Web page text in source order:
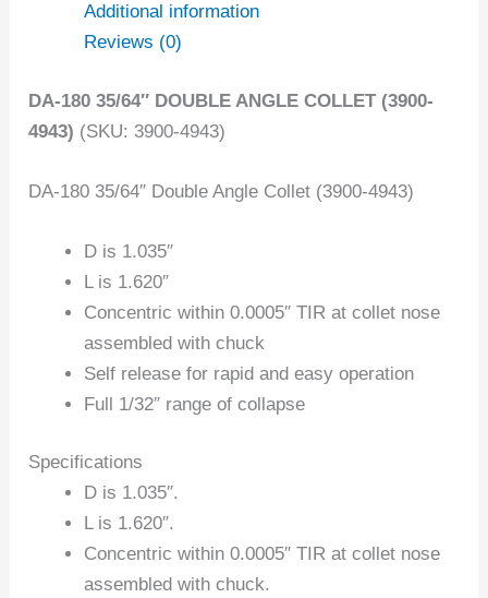
Additional information
Reviews (0)
DA-180 35/64″ DOUBLE ANGLE COLLET (3900-
4943) (SKU: 3900-4943)
DA-180 35/64″ Double Angle Collet (3900-4943)
D is 1.035″
L is 1.620″
Concentric within 0.0005″ TIR at collet nose
assembled with chuck
Self release for rapid and easy operation
Full 1/32″ range of collapse
Specifications
D is 1.035″.
L is 1.620″.
Concentric within 0.0005″ TIR at collet nose
assembled with chuck.